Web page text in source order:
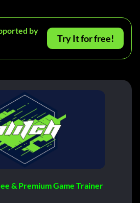
by
Try It for free!
& Premium Game Trainer